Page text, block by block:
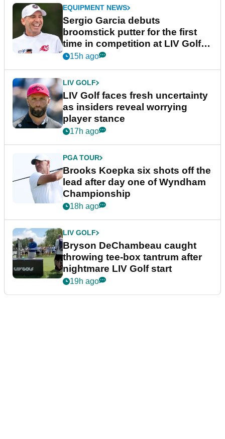
EQUIPMENT NEWS
Sergio Garcia debuts
broomstick putter for the first
time in competition at LIV Golf
New York
15h ago
LIV GOLF
LIV Golf faces fresh uncertainty
as insiders reveal worrying
player stance
17h ago
PGA TOUR
Brooks Koepka six shots off the
lead after day one of Wyndham
Championship
18h ago
LIV GOLF
Bryson DeChambeau caught
throwing tee-box tantrum after
nightmare LIV Golf start
19h ago